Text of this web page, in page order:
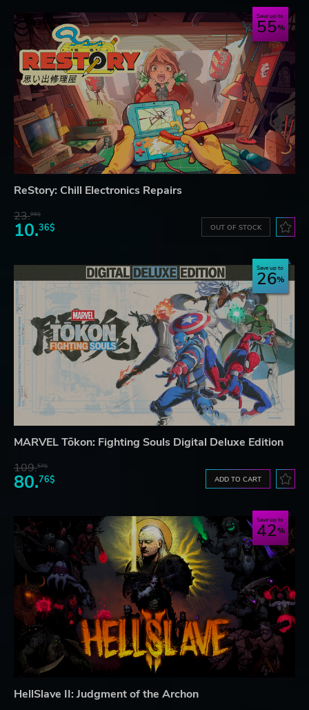
Save up to
55
ReStory: Chill Electronics Repairs
23.06$
10.36$ OUT OF STOCK
Save up to
26
MARVEL Tōkon: Fighting Souls Digital Deluxe Edition
109.57$
80.76$ ADD TO CART
Save up to
42
HellSlave II: Judgment of the Archon